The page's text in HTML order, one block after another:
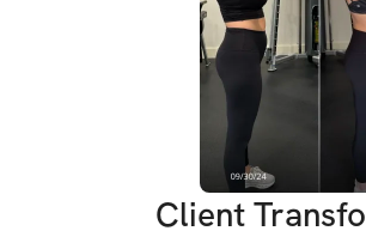
Client